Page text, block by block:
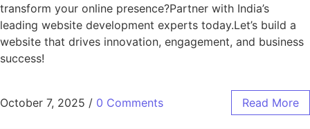
transform your online presence?Partner with India’s
leading website development experts today.Let’s build a
website that drives innovation, engagement, and business
success!
October 7, 2025 / 0 Comments Read More